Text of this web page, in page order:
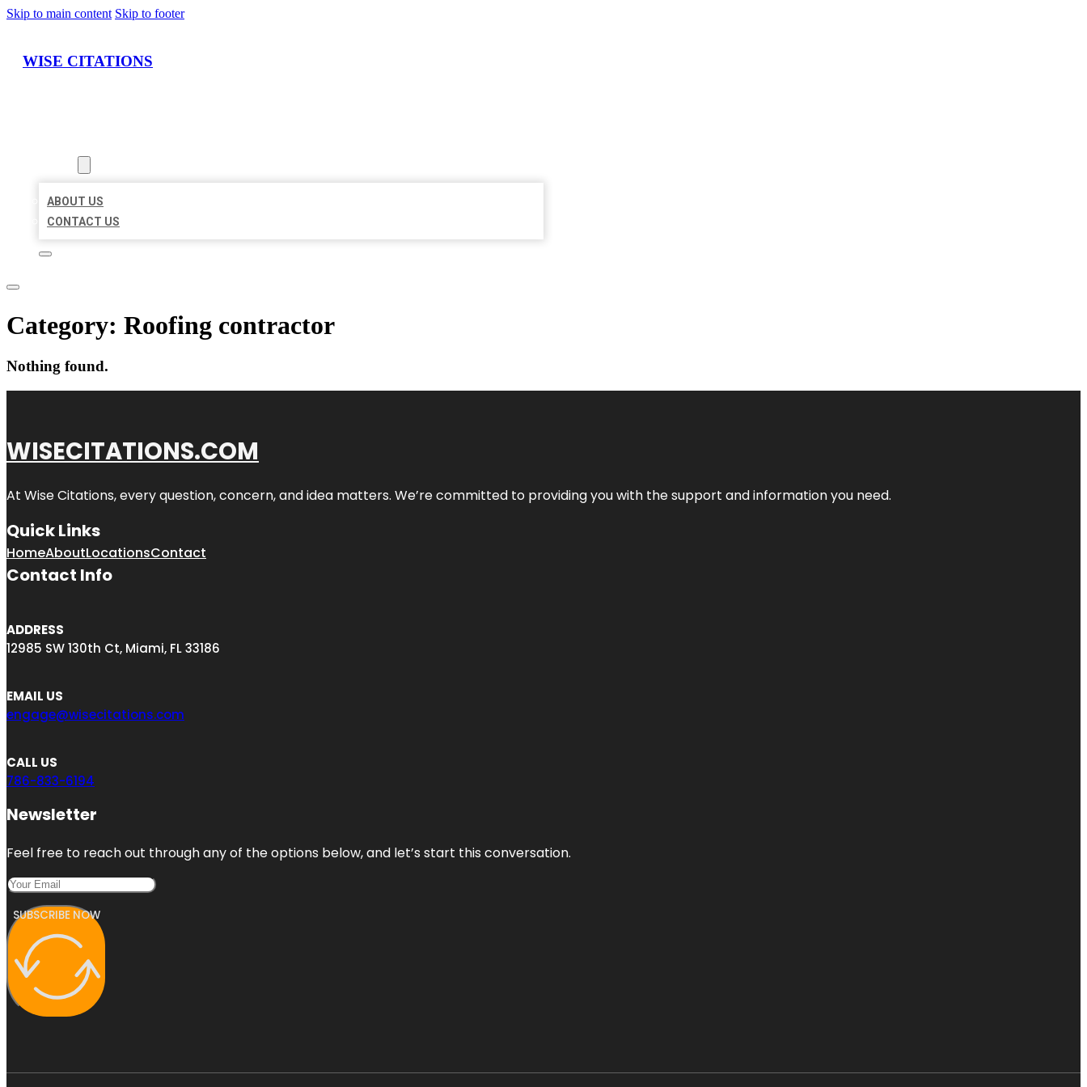
Skip to main content Skip to footer
WISE CITATIONS
ABOUT US
CONTACT US
Category: Roofing contractor
Nothing found.
WISECITATIONS.COM
At Wise Citations, every question, concern, and idea matters. We’re committed to providing you with the support and information you need.
Quick Links
HomeAboutLocationsContact
Contact Info
ADDRESS
12985 SW 130th Ct, Miami, FL 33186
EMAIL US
engage@wisecitations.com
CALL US
786-833-6194
Newsletter
Feel free to reach out through any of the options below, and let’s start this conversation.
SUBSCRIBE NOW